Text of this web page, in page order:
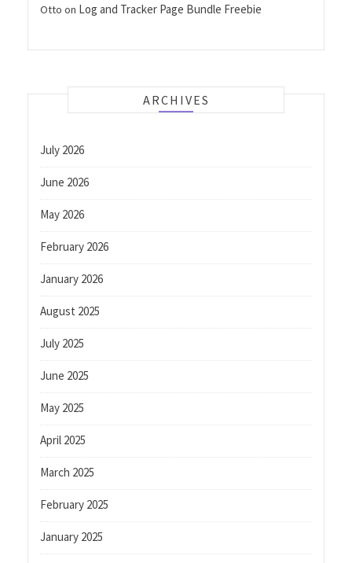
Otto on Log and Tracker Page Bundle Freebie
ARCHIVES
July 2026
June 2026
May 2026
February 2026
January 2026
August 2025
July 2025
June 2025
May 2025
April 2025
March 2025
February 2025
January 2025